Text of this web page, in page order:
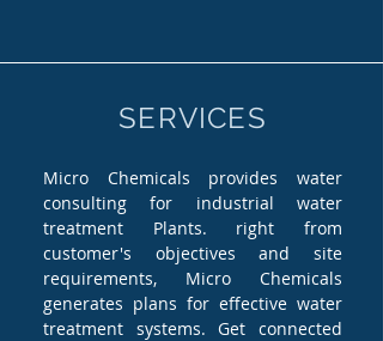
SERVICES
Micro Chemicals provides water
consulting for industrial water
treatment Plants. right from
customer's objectives and site
requirements, Micro Chemicals
generates plans for effective water
treatment systems. Get connected